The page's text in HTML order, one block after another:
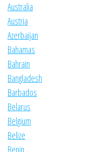
Australia
Austria
Azerbaijan
Bahamas
Bahrain
Bangladesh
Barbados
Belarus
Belgium
Belize